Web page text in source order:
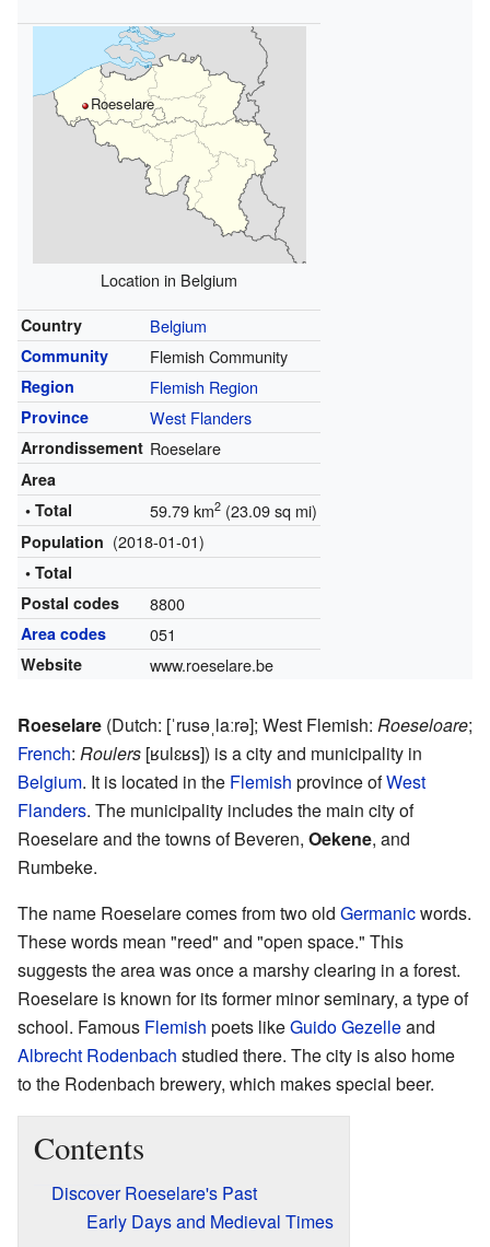
Roeselare
Location in Belgium
Country Belgium
Community Flemish Community
Region Flemish Region
Province West Flanders
Arrondissement Roeselare
Area
• Total
59.79 km2(23.09 sq mi)
Population (2018-01-01)
• Total
Postal codes
8800
Area codes 051
Website www.roeselare.be
Roeselare (Dutch: [ˈrusəˌlaːrə]; West Flemish: Roeseloare;
French: Roulers [ʁulɛʁs]) is a city and municipality in
Belgium. It is located in the Flemish province ofWest
Flanders. The municipality includes the main city of
Roeselare and the towns of Beveren, Oekene, and
Rumbeke.
The name Roeselare comes from two old Germanicwords.
These words mean "reed" and "open space." This
suggests the area was once a marshy clearing in a forest.
Roeselare is known for its former minor seminary, a type of
school. Famous Flemish poets likeGuido Gezelleand
Albrecht Rodenbach studied there. The city is also home
to the Rodenbach brewery, which makes special beer.
Contents
Discover Roeselare's Past
Early Days and Medieval Times